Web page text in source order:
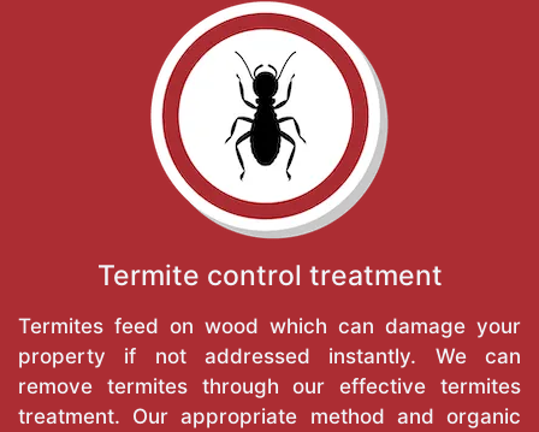
Termite control treatment
Termites feed on wood which can damage your
property if not addressed instantly. We can
remove termites through our effective termites
treatment. Our appropriate method and organic